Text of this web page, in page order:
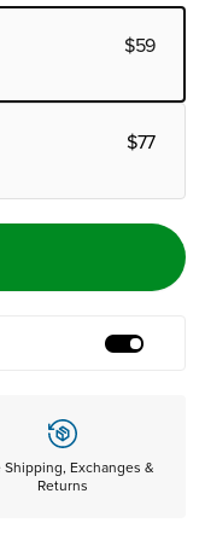
$59
$77
Shipping, Exchanges &
Returns